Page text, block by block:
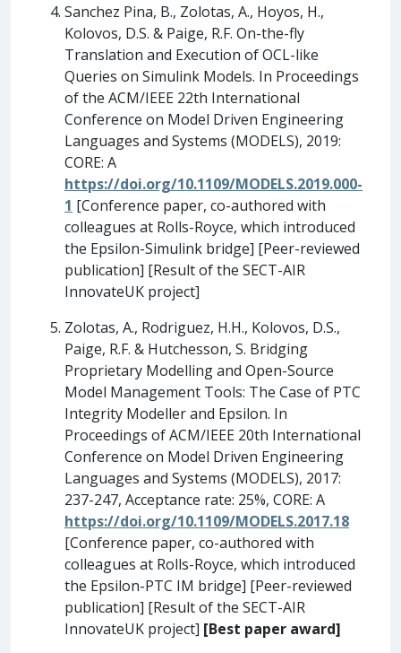
Sanchez Pina, B., Zolotas, A., Hoyos, H.,
Kolovos, D.S. & Paige, R.F. On-the-fly
Translation and Execution of OCL-like
Queries on Simulink Models. In Proceedings
of the ACM/IEEE 22th International
Conference on Model Driven Engineering
Languages and Systems (MODELS), 2019:
CORE: A
https://doi.org/10.1109/MODELS.2019.000-
1 [Conference paper, co-authored with
colleagues at Rolls-Royce, which introduced
the Epsilon-Simulink bridge] [Peer-reviewed
publication] [Result of the SECT-AIR
InnovateUK project]
Zolotas, A., Rodriguez, H.H., Kolovos, D.S.,
Paige, R.F. & Hutchesson, S. Bridging
Proprietary Modelling and Open-Source
Model Management Tools: The Case of PTC
Integrity Modeller and Epsilon. In
Proceedings of ACM/IEEE 20th International
Conference on Model Driven Engineering
Languages and Systems (MODELS), 2017:
237-247, Acceptance rate: 25%, CORE: A
https://doi.org/10.1109/MODELS.2017.18
[Conference paper, co-authored with
colleagues at Rolls-Royce, which introduced
the Epsilon-PTC IM bridge] [Peer-reviewed
publication] [Result of the SECT-AIR
InnovateUK project] [Best paper award]